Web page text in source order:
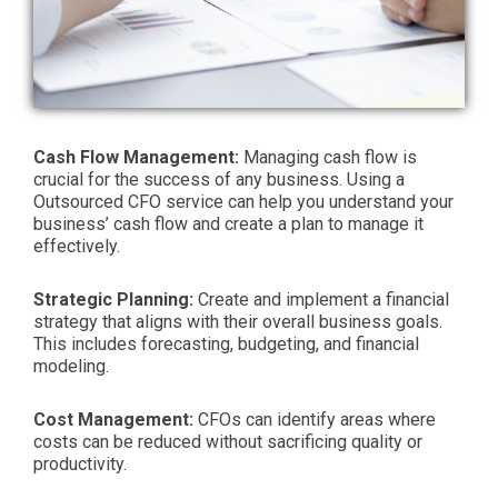
Cash Flow Management: Managing cash flow is
crucial for the success of any business. Using a
Outsourced CFO service can help you understand your
business’ cash flow and create a plan to manage it
effectively.
Strategic Planning: Create and implement a financial
strategy that aligns with their overall business goals.
This includes forecasting, budgeting, and financial
modeling.
Cost Management: CFOs can identify areas where
costs can be reduced without sacrificing quality or
productivity.